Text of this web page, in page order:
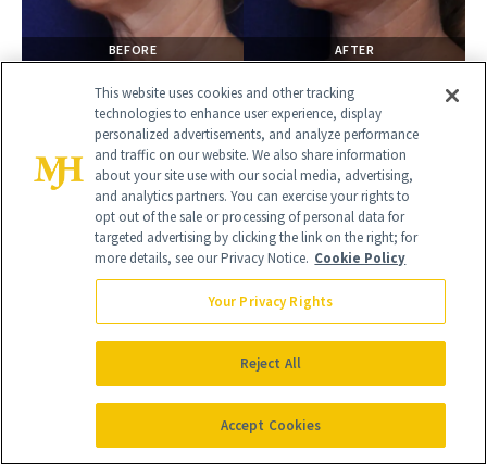
BEFORE AFTER
LOWER BLEPHAROPLASTY
LOWER BLEPHAROPLASTY
This website uses cookies and other tracking
technologies to enhance user experience, display
personalized advertisements, and analyze performance
and traffic on our website. We also share information
about your site use with our social media, advertising,
and analytics partners. You can exercise your rights to
opt out of the sale or processing of personal data for
targeted advertising by clicking the link on the right; for
more details, see our Privacy Notice. Cookie Policy
Your Privacy Rights
Reject All
Accept Cookies